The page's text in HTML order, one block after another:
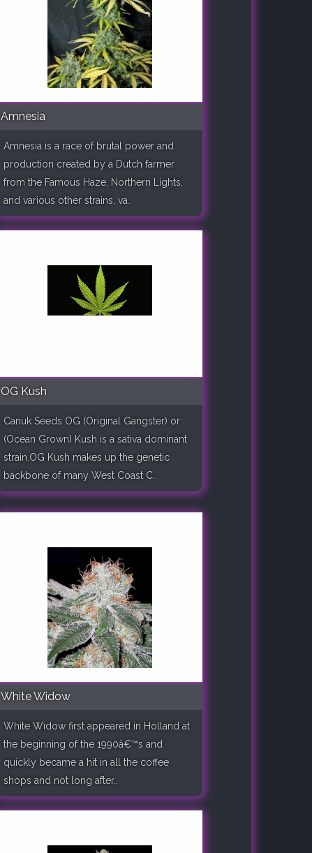
Amnesia
Amnesia is a race of brutal power and
production created by a Dutch farmer
from the Famous Haze, Northern Lights,
and various other strains, va..
OG Kush
Canuk Seeds OG (Original Gangster) or
(Ocean Grown) Kush is a sativa dominant
strain.OG Kush makes up the genetic
backbone of many West Coast C..
White Widow
White Widow first appeared in Holland at
the beginning of the 1990â€™s and
quickly became a hit in all the coffee
shops and not long after..